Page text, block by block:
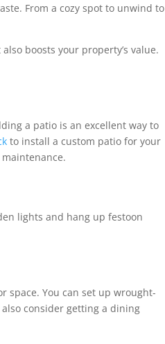
From a cozy spot to unwind to
boosts your property’s value.
a patio is an excellent way to
to install a custom patio for your
lights and hang up festoon
space. You can set up wrought-
consider getting a dining